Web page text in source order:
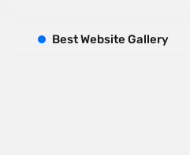
BestWebsite Gallery